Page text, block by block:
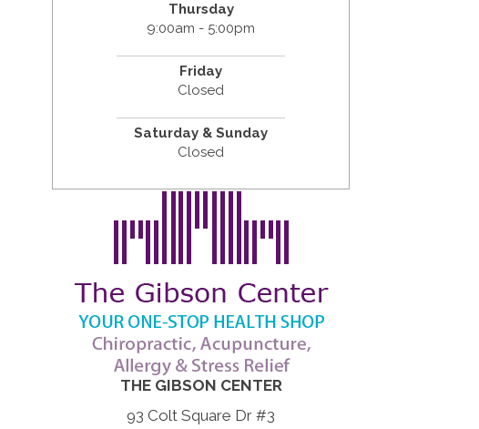
Thursday
9:00am - 5:00pm
Friday
Closed
Saturday & Sunday
Closed
THE GIBSON CENTER
93 Colt Square Dr #3